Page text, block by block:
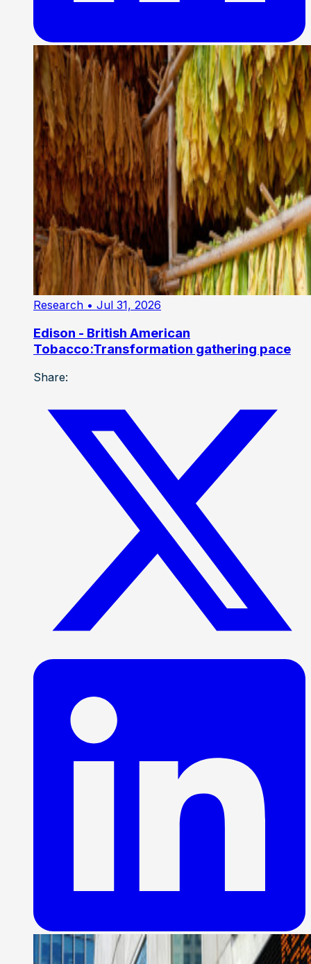
Research • Jul 31, 2026
Edison - British American
Tobacco:Transformation gathering pace
Share: